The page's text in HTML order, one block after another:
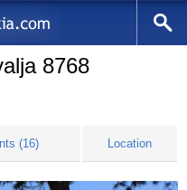
8768
(16) Location